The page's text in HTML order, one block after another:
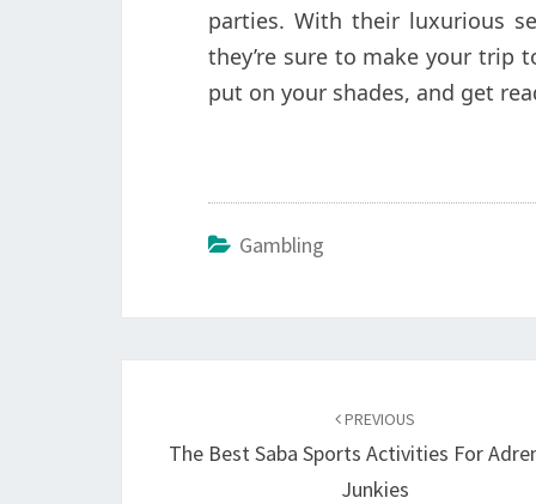
parties. With their luxurious
they’re sure to make your trip
put on your shades, and get
Gambling
PREVIOUS
The Best Saba Sports Activities For
Junkies